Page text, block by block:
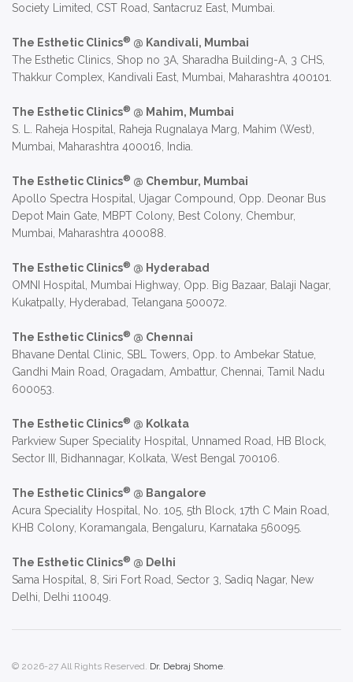
Society Limited, CST Road, Santacruz East, Mumbai.
The Esthetic Clinics® @ Kandivali, Mumbai
The Esthetic Clinics, Shop no 3A, Sharadha Building-A, 3 CHS,
Thakkur Complex, Kandivali East, Mumbai, Maharashtra 400101.
The Esthetic Clinics® @ Mahim, Mumbai
S. L. Raheja Hospital, Raheja Rugnalaya Marg, Mahim (West),
Mumbai, Maharashtra 400016, India.
The Esthetic Clinics® @ Chembur, Mumbai
Apollo Spectra Hospital, Ujagar Compound, Opp. Deonar Bus
Depot Main Gate, MBPT Colony, Best Colony, Chembur,
Mumbai, Maharashtra 400088.
The Esthetic Clinics® @ Hyderabad
OMNI Hospital, Mumbai Highway, Opp. Big Bazaar, Balaji Nagar,
Kukatpally, Hyderabad, Telangana 500072.
The Esthetic Clinics® @ Chennai
Bhavane Dental Clinic, SBL Towers, Opp. to Ambekar Statue,
Gandhi Main Road, Oragadam, Ambattur, Chennai, Tamil Nadu
600053.
The Esthetic Clinics® @ Kolkata
Parkview Super Speciality Hospital, Unnamed Road, HB Block,
Sector III, Bidhannagar, Kolkata, West Bengal 700106.
The Esthetic Clinics® @ Bangalore
Acura Speciality Hospital, No. 105, 5th Block, 17th C Main Road,
KHB Colony, Koramangala, Bengaluru, Karnataka 560095.
The Esthetic Clinics® @ Delhi
Sama Hospital, 8, Siri Fort Road, Sector 3, Sadiq Nagar, New
Delhi, Delhi 110049.
© 2026-27 All Rights Reserved. Dr. Debraj Shome.